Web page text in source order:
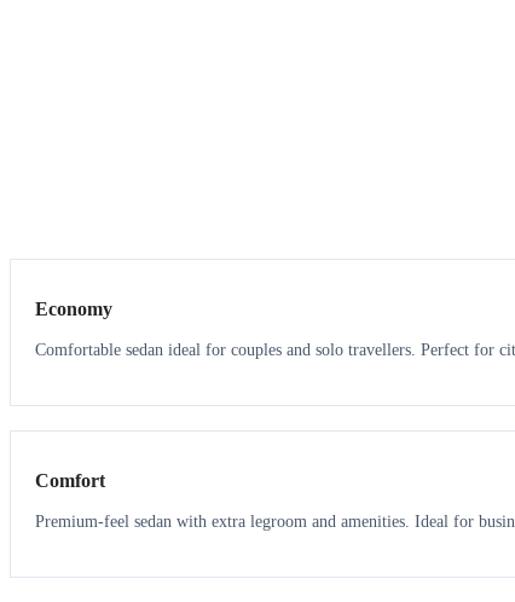
Economy
Comfortable sedan ideal for couples and solo travellers. Perfect for
3 3
Comfort
Premium-feel sedan with extra legroom and amenities. Ideal for
6 5